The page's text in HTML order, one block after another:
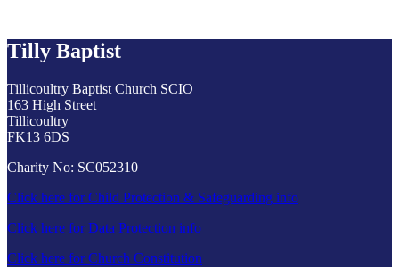
Tilly Baptist
Tillicoultry Baptist Church SCIO
163 High Street
Tillicoultry
FK13 6DS
Charity No: SC052310
Click here for Child Protection & Safeguarding info
Click here for Data Protection info
Click here for Church Constitution